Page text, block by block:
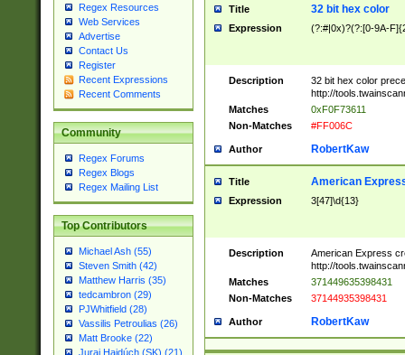
Regex Resources
Web Services
Advertise
Contact Us
Register
Recent Expressions
Recent Comments
Community
Regex Forums
Regex Blogs
Regex Mailing List
Top Contributors
Michael Ash (55)
Steven Smith (42)
Matthew Harris (35)
tedcambron (29)
PJWhitfield (28)
Vassilis Petroulias (26)
Matt Brooke (22)
Juraj Hajdúch (SK) (21)
Title 32 bit hex color
Expression (?:#|0x)?(?:[0-9A-
Description
32 bit hex color
http://
Matches
0xF0F73611
Non-Matches
#FF006C
Author RobertKaw
Title American
Expression 3[47]\d{13}
Description
American Express
http://
Matches
371449635398431
Non-Matches
37144935398431
Author RobertKaw